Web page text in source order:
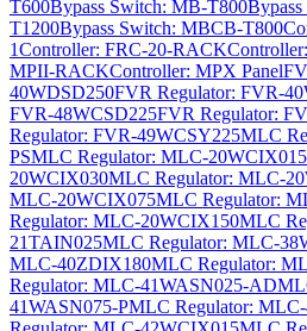
T600Bypass Switch: MB-T800
T1200Bypass Switch: MBCB-T800
1Controller: FRC-20-RACK
MPII-RACKController: MPX Panel
40WDSD250FVR Regulator: FVR-
FVR-48WCSD225FVR Regulator:
Regulator: FVR-49WCSY225MLC
PSMLC Regulator: MLC-20WCIX015
20WCIX030MLC Regulator: MLC-
MLC-20WCIX075MLC Regulator:
Regulator: MLC-20WCIX150MLC
21TAIN025MLC Regulator: MLC-
MLC-40ZDIX180MLC Regulator:
Regulator: MLC-41WASN025-AD
41WASN075-PMLC Regulator: